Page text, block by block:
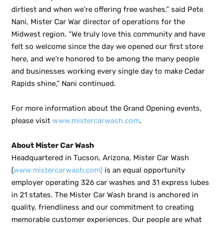
dirtiest and when we’re offering free washes,” said Pete
Nani, Mister Car War director of operations for the
Midwest region. “We truly love this community and have
felt so welcome since the day we opened our first store
here, and we’re honored to be among the many people
and businesses working every single day to make Cedar
Rapids shine,” Nani continued.
For more information about the Grand Opening events,
please visit www.mistercarwash.com.
About Mister Car Wash
Headquartered in Tucson, Arizona, Mister Car Wash
(www.mistercarwash.com)is an equal opportunity
employer operating 326 car washes and 31 express lubes
in 21 states. The Mister Car Wash brand is anchored in
quality, friendliness and our commitment to creating
memorable customer experiences. Our people are what